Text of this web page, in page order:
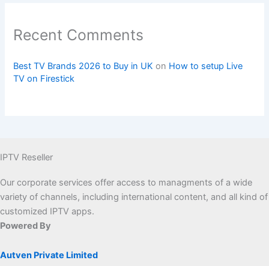
Recent Comments
Best TV Brands 2026 to Buy in UK on How to setup Live
TV on Firestick
IPTV Reseller
Our corporate services offer access to managments of a wide
variety of channels, including international content, and all kind of
customized IPTV apps.
Powered By
Autven Private Limited